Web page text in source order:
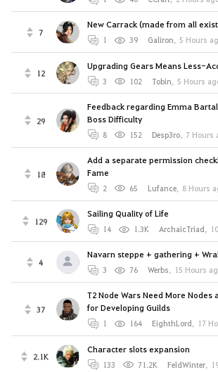
7
New Carrack (made from all
1 39 Galiron, 5 Hours
12
Upgrading Gears Means Less-
3 102 Tobin, 5 Hours
29
Feedback regarding Emma
Boss Difficulty
8 152 Desp3ro, 7 Hours
18
Add a separate permission
Fame
2 65 Lufance, 8 Hours
129
Sailing Quality of Life
14 1.3K ArchaicTriad,
4
Navarn steppe + gathering +
3 76 Werbs, 15 Hours
37
T2 Node Wars Need More Nodes
for Developing Guilds
1 164 EighthLord, 17
2.1K
Character slots expansion
133 71.2K FeldWinter,